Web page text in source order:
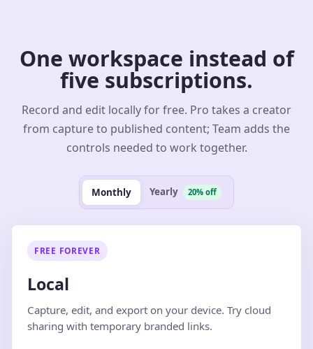
One workspace instead of
five subscriptions.
Record and edit locally for free. Pro takes a creator
from capture to published content; Team adds the
controls needed to work together.
Monthly Yearly 20% off
FREE FOREVER
Local
Capture, edit, and export on your device. Try cloud
sharing with temporary branded links.